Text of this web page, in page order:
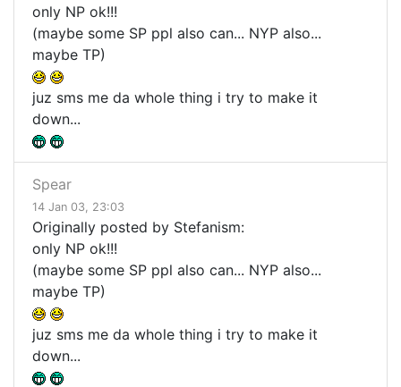
only NP ok!!!
(maybe some SP ppl also can... NYP also...
maybe TP)
juz sms me da whole thing i try to make it
down...
Spear
14 Jan 03, 23:03
Originally posted by Stefanism:
only NP ok!!!
(maybe some SP ppl also can... NYP also...
maybe TP)
juz sms me da whole thing i try to make it
down...